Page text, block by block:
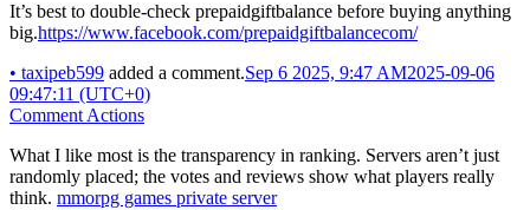
It’s best to double-check prepaidgiftbalance before buying anything
big.https://www.facebook.com/prepaidgiftbalancecom/
• taxipeb599 added a comment.Sep 6 2025, 9:47 AM2025-09-06
09:47:11 (UTC+0)
Comment Actions
What I like most is the transparency in ranking. Servers aren’t just
randomly placed; the votes and reviews show what players really
think. mmorpg games private server